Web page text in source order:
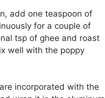
add one teaspoon of
for a couple of
tsp of ghee and roast
well with the poppy
incorporated with the